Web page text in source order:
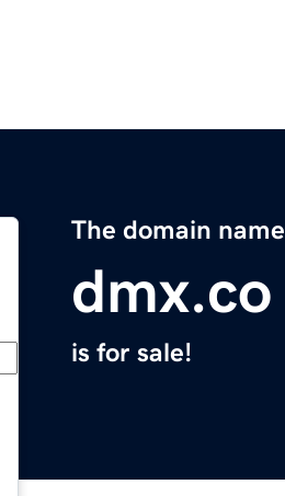
The domain name
dmx.co
is for sale!